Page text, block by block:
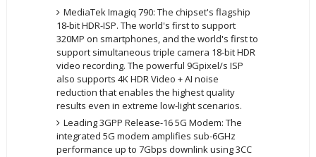
MediaTek Imagiq 790: The chipset's flagship
18-bit HDR-ISP. The world's first to support
320MP on smartphones, and the world's first to
support simultaneous triple camera 18-bit HDR
video recording. The powerful 9Gpixel/s ISP
also supports 4K HDR Video + AI noise
reduction that enables the highest quality
results even in extreme low-light scenarios.
Leading 3GPP Release-16 5G Modem: The
integrated 5G modem amplifies sub-6GHz
performance up to 7Gbps downlink using 3CC